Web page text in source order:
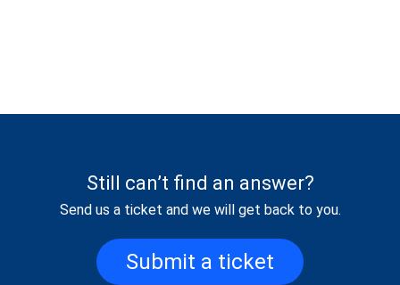
Still can’t find an answer?
Send us a ticket and we will get back to you.
Submit a ticket